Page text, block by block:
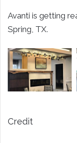
Avanti is getting
Spring, TX.
Credit